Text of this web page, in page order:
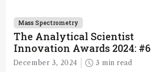
Mass Spectrometry
The Analytical Scientist
Innovation Awards 2024: #6
December 3, 2024 3 min read